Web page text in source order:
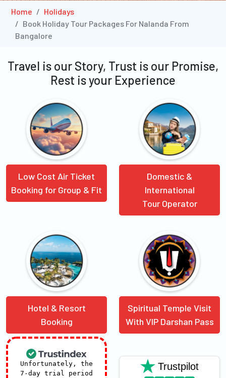
Home
Holidays
Book Holiday Tour Packages For Nalanda From
Bangalore
Travel is our Story, Trust is our Promise,
Rest is your Experience
Low Cost Air Ticket
Booking for Group & Fit
Domestic &
International
Tour Operator
Hotel & Resort
Booking
Spiritual Temple Visit
With VIP Darshan Pass
Unfortunately, the
7-day trial period
Trustpilot